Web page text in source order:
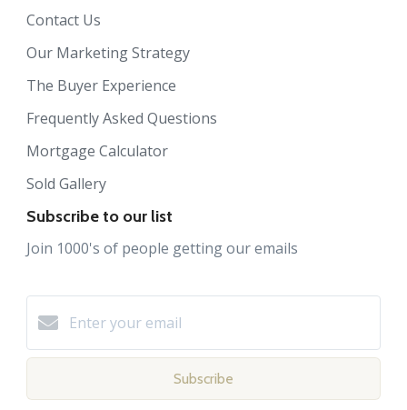
Contact Us
Our Marketing Strategy
The Buyer Experience
Frequently Asked Questions
Mortgage Calculator
Sold Gallery
Subscribe to our list
Join 1000's of people getting our emails
Subscribe